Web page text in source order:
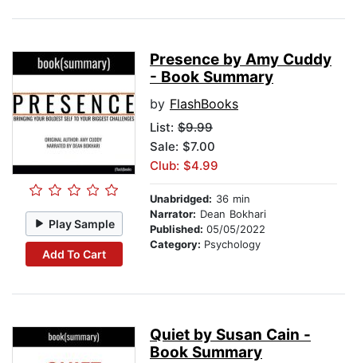
Play Sample
Add To Cart
Presence by Amy Cuddy
- Book Summary
by FlashBooks
List: $9.99
Sale: $7.00
Club: $4.99
Unabridged: 36 min
Narrator: Dean Bokhari
Published: 05/05/2022
Category: Psychology
Quiet by Susan Cain -
Book Summary